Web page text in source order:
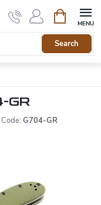
Search
cart
GR
Code: G704-GR